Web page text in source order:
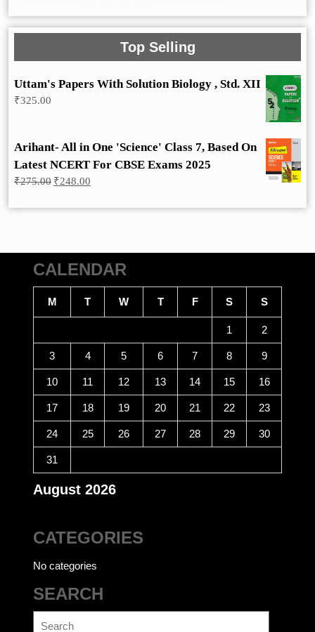
Top Selling
Uttam's Papers With Solution Biology , Std. XII
₹325.00
Arihant- All in One 'Science' Class 7, Based On
Latest NCERT For CBSE Exams 2025
₹275.00 Original
₹248.00
CALENDAR
August 2026
M T W T F S S
1 2
3 4 5 6 7 8 9
10 11 12 13 14 15 16
17 18 19 20 21 22 23
24 25 26 27 28 29 30
31
CATEGORIES
No categories
SEARCH